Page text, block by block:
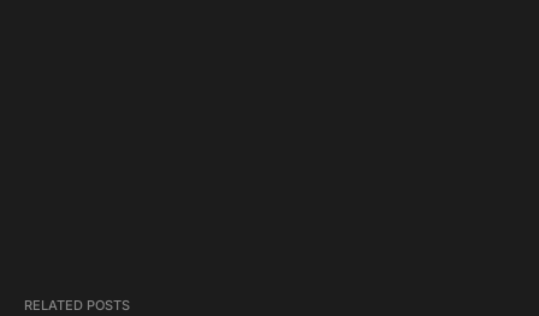
RELATED POSTS